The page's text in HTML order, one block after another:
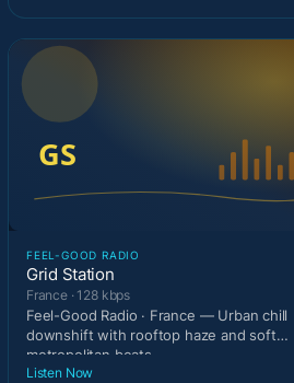
FEEL-GOOD RADIO
Grid Station
France · 128 kbps
Feel-Good Radio · France — Urban chill
downshift with rooftop haze and soft
metropolitan beats.
Listen Now